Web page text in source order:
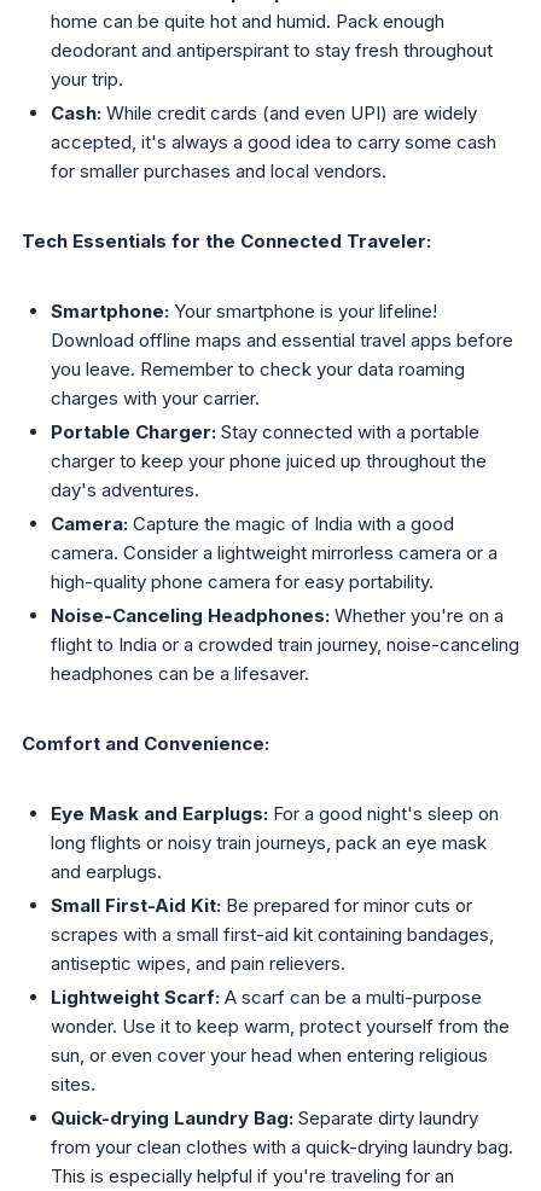
home can be quite hot and humid. Pack enough
deodorant and antiperspirant to stay fresh throughout
your trip.
Cash:While credit cards (and even UPI) are widely
accepted, it's always a good idea to carry some cash
for smaller purchases and local vendors.
Tech Essentials for the Connected Traveler:
Smartphone:Your smartphone is your lifeline!
Download offline maps and essential travel apps before
you leave. Remember to check your data roaming
charges with your carrier.
Portable Charger:Stay connected with a portable
charger to keep your phone juiced up throughout the
day's adventures.
Camera:Capture the magic of India with a good
camera. Consider a lightweight mirrorless camera or a
high-quality phone camera for easy portability.
Noise-Canceling Headphones:Whether you're on a
flight to India or a crowded train journey, noise-canceling
headphones can be a lifesaver.
Comfort and Convenience:
Eye Mask and Earplugs:For a good night's sleep on
long flights or noisy train journeys, pack an eye mask
and earplugs.
Small First-Aid Kit:Be prepared for minor cuts or
scrapes with a small first-aid kit containing bandages,
antiseptic wipes, and pain relievers.
Lightweight Scarf:A scarf can be a multi-purpose
wonder. Use it to keep warm, protect yourself from the
sun, or even cover your head when entering religious
sites.
Quick-drying Laundry Bag:Separate dirty laundry
from your clean clothes with a quick-drying laundry bag.
This is especially helpful if you're traveling for an